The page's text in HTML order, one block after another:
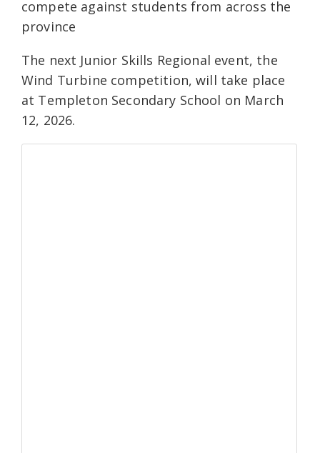
compete against students from across the
province
The next Junior Skills Regional event, the
Wind Turbine competition, will take place
at Templeton Secondary School on March
12, 2026.